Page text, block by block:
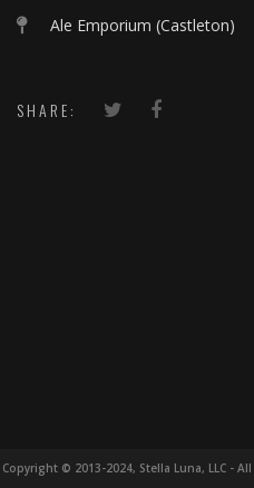
Ale Emporium (Castleton)
SHARE:
Copyright © 2013-2024, Stella Luna, LLC -